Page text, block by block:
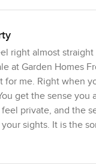
right almost straight
at Garden Homes
for me. Right when
get the sense you
private, and the
sights. It is the
can doze on the